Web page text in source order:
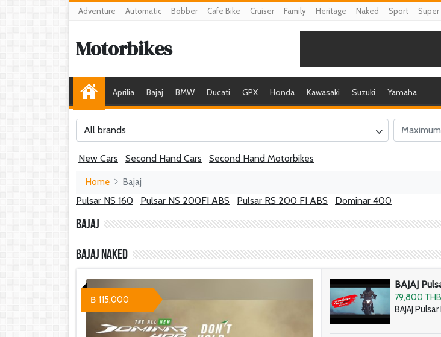
Adventure Automatic Bobber Cafe Bike Cruiser Family Heritage Naked Sport
Motorbikes
Aprilia Bajaj BMW Ducati GPX Honda Kawasaki Suzuki Yamaha
All brands
New Cars Second Hand Cars Second Hand Motorbikes
Home Bajaj
Pulsar NS 160 Pulsar NS 200FI ABS Pulsar RS 200 FI ABS Dominar 400
Bajaj
Bajaj Naked
฿ 115,000
BAJAJ
79,800 THB
BAJAJ